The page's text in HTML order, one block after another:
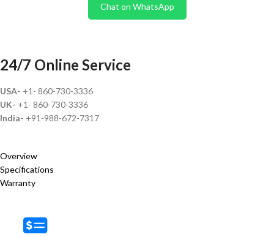
Chat on WhatsApp
24/7 Online Service
USA- +1- 860-730-3336
UK- +1- 860-730-3336
India- +91-988-672-7317
Overview
Specifications
Warranty